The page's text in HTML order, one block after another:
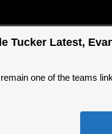
Tucker Latest,
one of the teams